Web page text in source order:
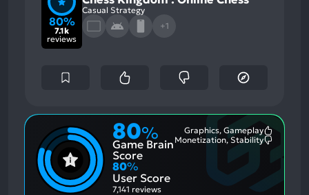
80%
7.1k
reviews
Casual Strategy
+1
80%
Game Brain
Score
Graphics, Gameplay
Monetization, Stability
80%
User Score
7,141 reviews